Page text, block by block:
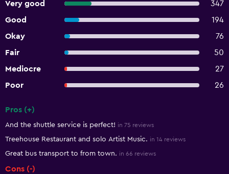
Very good
347
Good
194
Okay
76
Fair
50
Mediocre
27
Poor
26
Pros (+)
And the shuttle service is perfect! in 75 reviews
Treehouse Restaurant and solo Artist Music. in 14 reviews
Great bus transport to from town. in 66 reviews
Cons (-)